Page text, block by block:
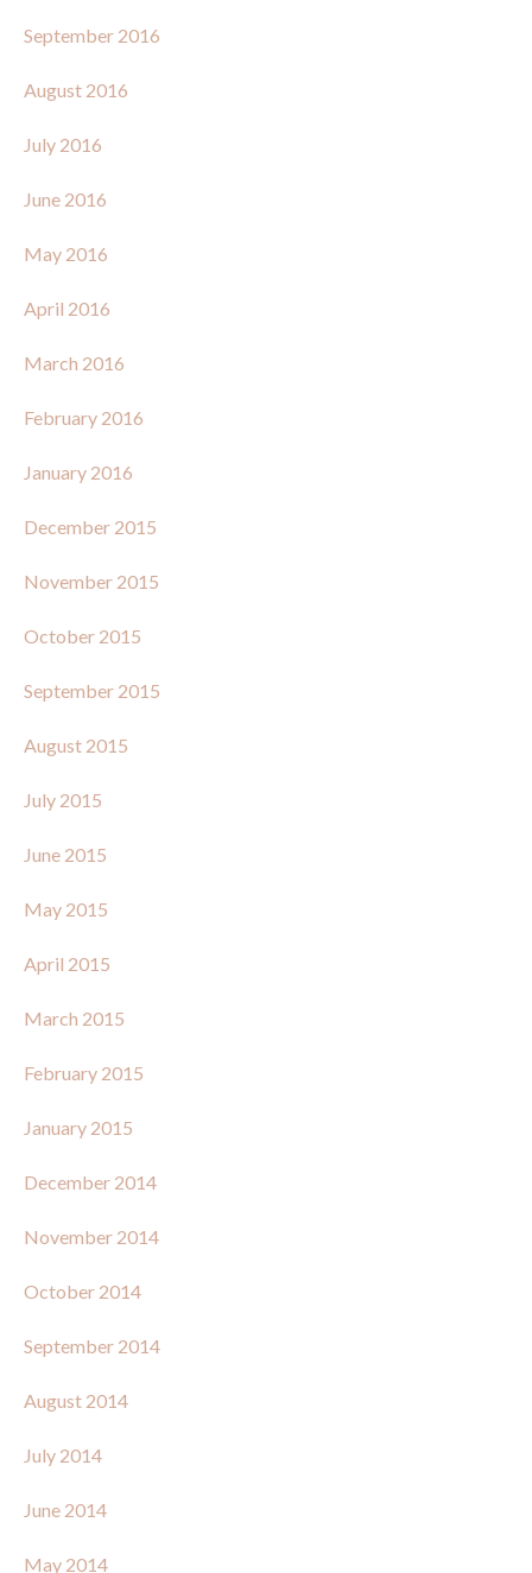
September 2016
August 2016
July 2016
June 2016
May 2016
April 2016
March 2016
February 2016
January 2016
December 2015
November 2015
October 2015
September 2015
August 2015
July 2015
June 2015
May 2015
April 2015
March 2015
February 2015
January 2015
December 2014
November 2014
October 2014
September 2014
August 2014
July 2014
June 2014
May 2014